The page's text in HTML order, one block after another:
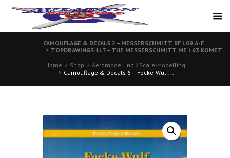
CAMOUFLAGE & DECALS 2 – MESSERSCHMITT BF 109 A-F
TOPDRAWINGS 117 – THE MESSERSCHMITT ME 163 KOMET
Home
Shop
Aeromodelling / Scale-Modelling
Camouflage & Decals 6 – Focke-Wulf...